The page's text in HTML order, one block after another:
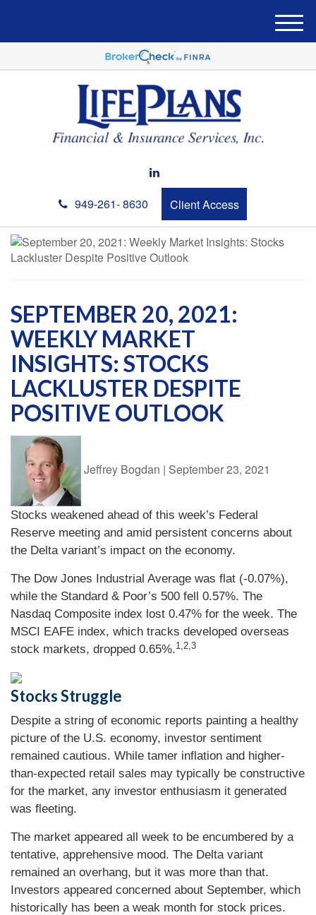
949-261- 8630 Client Access
M
e
u
SEPTEMBER 20, 2021:
WEEKLY MARKET
INSIGHTS: STOCKS
LACKLUSTER DESPITE
POSITIVE OUTLOOK
Jeffrey Bogdan | September 23, 2021
Stocks weakened ahead of this week’s Federal
Reserve meeting and amid persistent concerns about
the Delta variant’s impact on the economy.
The Dow Jones Industrial Average was flat (-0.07%),
while the Standard & Poor’s 500 fell 0.57%. The
Nasdaq Composite index lost 0.47% for the week. The
MSCI EAFE index, which tracks developed overseas
stock markets, dropped 0.65%.1,2,3
Stocks Struggle
Despite a string of economic reports painting a healthy
picture of the U.S. economy, investor sentiment
remained cautious. While tamer inflation and higher-
than-expected retail sales may typically be constructive
for the market, any investor enthusiasm it generated
was fleeting.
The market appeared all week to be encumbered by a
tentative, apprehensive mood. The Delta variant
remained an overhang, but it was more than that.
Investors appeared concerned about September, which
historically has been a weak month for stock prices.